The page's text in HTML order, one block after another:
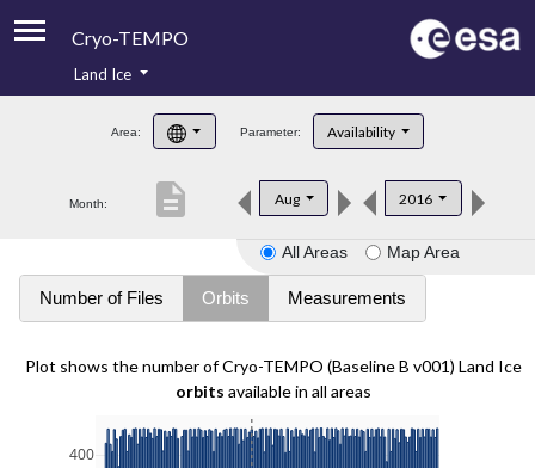
Cryo-TEMPO
Product Handbook
Product Downloads
Land Ice
Area: Parameter: Availability
Month: Aug 2016
description
All Areas Map Area
Number of Files Orbits Measurements
Plot shows the number of Cryo-TEMPO (Baseline B v001) Land Ice
orbits available in all areas
400